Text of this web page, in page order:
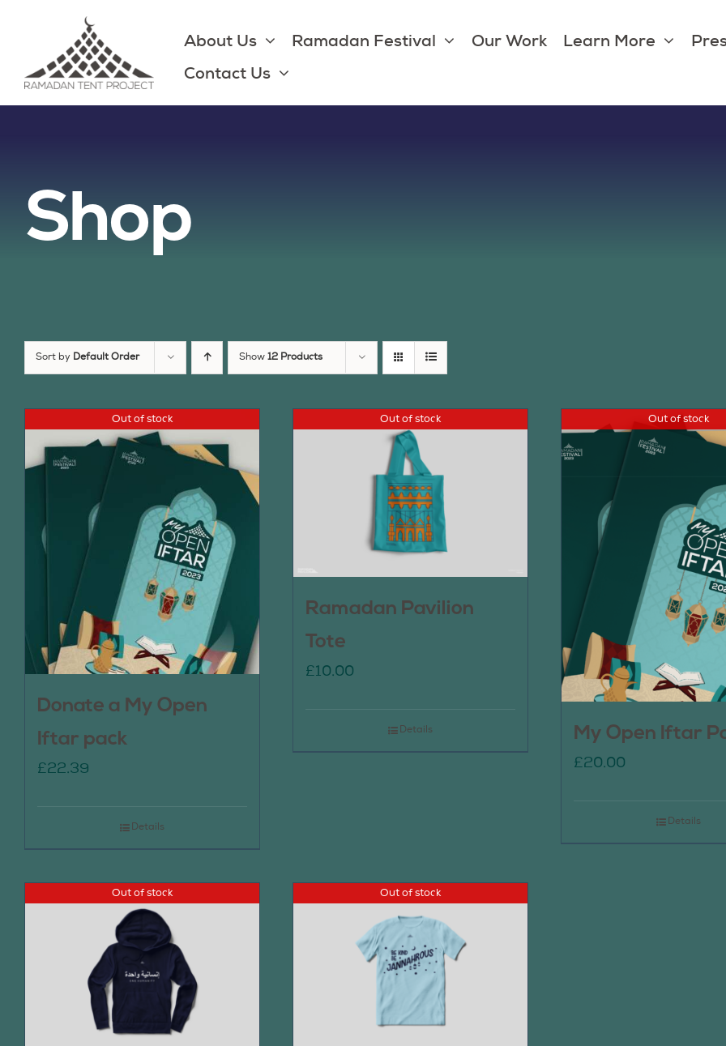
content
About Us Ramadan Festival Our Work Learn More
Contact Us
Shop
Sort by Default Order Show 12 Products
Out of stock
Donate a My Open
Iftar pack
£22.39
Details
Out of stock
Ramadan Pavilion
Tote
£10.00
Details
Out of stock
My Open Iftar
£20.00
Details
Out of stock Out of stock